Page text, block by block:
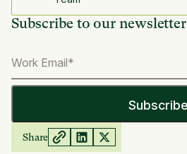
Subscribe to our newsletter
Share